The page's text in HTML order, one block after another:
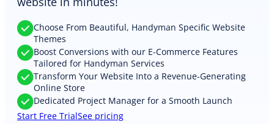
Choose From Beautiful, Handyman Specific Website
Themes
Boost Conversions with our E-Commerce Features
Tailored for Handyman Services
Transform Your Website Into a Revenue-Generating
Online Store
Dedicated Project Manager for a Smooth Launch
Start Free TrialSee pricing